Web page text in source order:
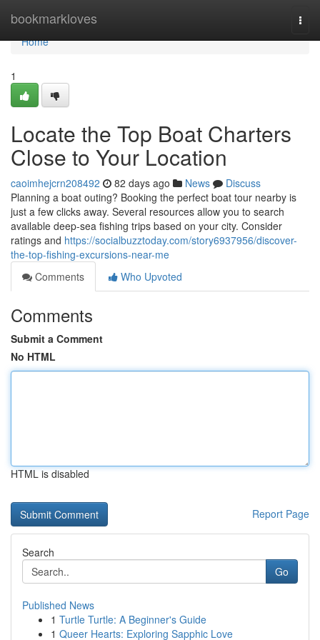
bookmarkloves
Home
Home
1
Locate the Top Boat Charters
Close to Your Location
caoimhejcrn208492 82 days ago News
Discuss
Planning a boat outing? Booking the perfect boat tour nearby is
just a few clicks away. Several resources allow you to search
available deep-sea fishing trips based on your city. Consider
ratings and https://socialbuzztoday.com/story6937956/discover-
the-top-fishing-excursions-near-me
Comments
Who Upvoted
Comments
Submit a Comment
No HTML
HTML is disabled
Report Page
Search
Go
Published News
1 Turtle Turtle: A Beginner's Guide
1 Queer Hearts: Exploring Sapphic Love